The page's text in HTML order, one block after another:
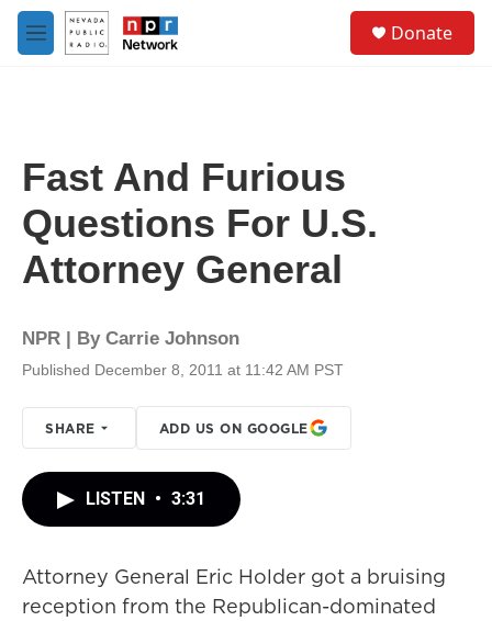
Skip to main content
M
e
Donate
Fast And Furious
Questions For U.S.
Attorney General
NPR | By Carrie Johnson
Published December 8, 2011 at 11:42 AM PST
SHARE ADD US ON GOOGLE
LISTEN • 3:31
Attorney General Eric Holder got a bruising
reception from the Republican-dominated